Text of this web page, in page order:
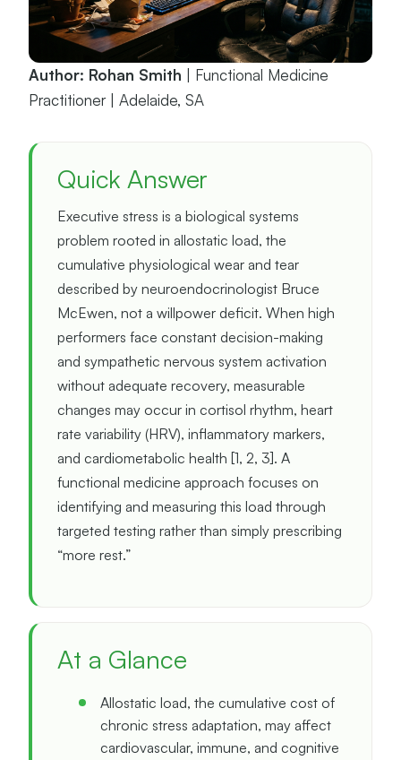
Author: Rohan Smith | Functional Medicine
Practitioner | Adelaide, SA
Quick Answer
Executive stress is a biological systems
problem rooted in allostatic load, the
cumulative physiological wear and tear
described by neuroendocrinologist Bruce
McEwen, not a willpower deficit. When high
performers face constant decision-making
and sympathetic nervous system activation
without adequate recovery, measurable
changes may occur in cortisol rhythm, heart
rate variability (HRV), inflammatory markers,
and cardiometabolic health [1, 2, 3]. A
functional medicine approach focuses on
identifying and measuring this load through
targeted testing rather than simply prescribing
“more rest.”
At a Glance
Allostatic load, the cumulative cost of
chronic stress adaptation, may affect
cardiovascular, immune, and cognitive